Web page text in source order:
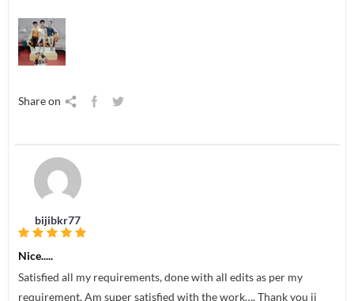
Share on
bijibkr77
Nice.....
Satisfied all my requirements, done with all edits as per my
requirement. Am super satisfied with the work…. Thank you jj